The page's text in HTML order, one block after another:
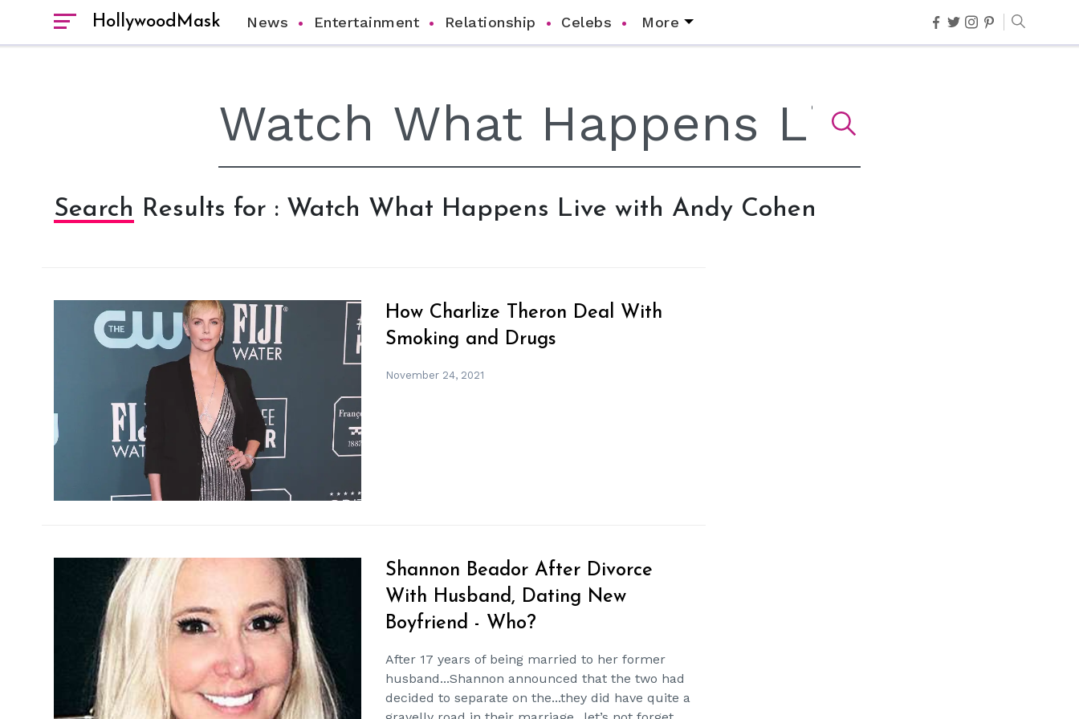
HollywoodMask News Entertainment Relationship Celebs More
Search Results for : Watch What Happens Live with Andy Cohen
m
How Charlize Theron Deal With
Smoking and Drugs
November 24, 2021
hm
Shannon Beador After Divorce
With Husband, Dating New
Boyfriend - Who?
After 17 years of being married to her former
husband...Shannon announced that the two had
decided to separate on the...they did have quite a